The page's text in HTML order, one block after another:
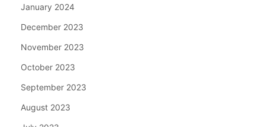
January 2024
December 2023
November 2023
October 2023
September 2023
August 2023